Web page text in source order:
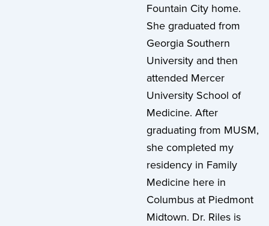
Fountain City home.
She graduated from
Georgia Southern
University and then
attended Mercer
University School of
Medicine. After
graduating from MUSM,
she completed my
residency in Family
Medicine here in
Columbus at Piedmont
Midtown. Dr. Riles is